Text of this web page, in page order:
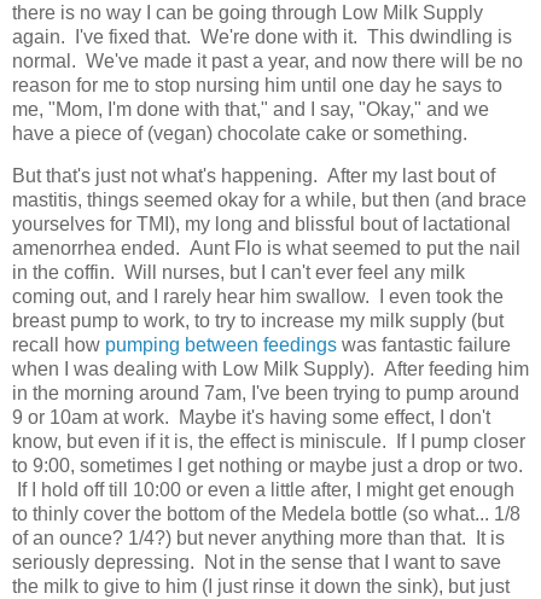
there is no way I can be going through Low Milk Supply
again. I've fixed that. We're done with it. This dwindling is
normal. We've made it past a year, and now there will be no
reason for me to stop nursing him until one day he says to
me, "Mom, I'm done with that," and I say, "Okay," and we
have a piece of (vegan) chocolate cake or something.
But that's just not what's happening. After my last bout of
mastitis, things seemed okay for a while, but then (and brace
yourselves for TMI), my long and blissful bout of lactational
amenorrhea ended. Aunt Flo is what seemed to put the nail
in the coffin. Will nurses, but I can't ever feel any milk
coming out, and I rarely hear him swallow. I even took the
breast pump to work, to try to increase my milk supply (but
recall how pumping between feedings was fantastic failure
when I was dealing with Low Milk Supply). After feeding him
in the morning around 7am, I've been trying to pump around
9 or 10am at work. Maybe it's having some effect, I don't
know, but even if it is, the effect is miniscule. If I pump closer
to 9:00, sometimes I get nothing or maybe just a drop or two.
If I hold off till 10:00 or even a little after, I might get enough
to thinly cover the bottom of the Medela bottle (so what... 1/8
of an ounce? 1/4?) but never anything more than that. It is
seriously depressing. Not in the sense that I want to save
the milk to give to him (I just rinse it down the sink), but just